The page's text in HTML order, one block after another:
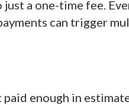
a one-time fee.
can trigger
paid enough in